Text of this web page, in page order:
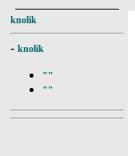
knolik
- knolik
""
""